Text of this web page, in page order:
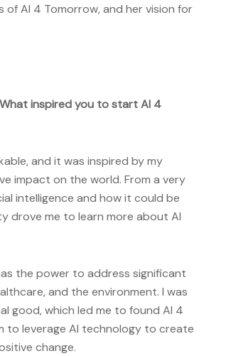
AI 4 Tomorrow, and her vision for
inspired you to start AI 4
and it was inspired by my
impact on the world. From a very
intelligence and how it could be
drove me to learn more about AI
the power to address significant
and the environment. I was
good, which led me to found AI 4
to leverage AI technology to create
change.